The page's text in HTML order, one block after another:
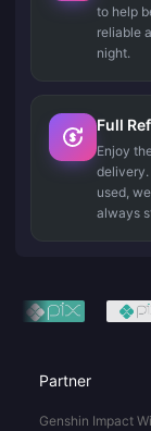
to help
reliable
night.
Full
Enjoy
delivery.
used,
always
Partner
Genshin Impact